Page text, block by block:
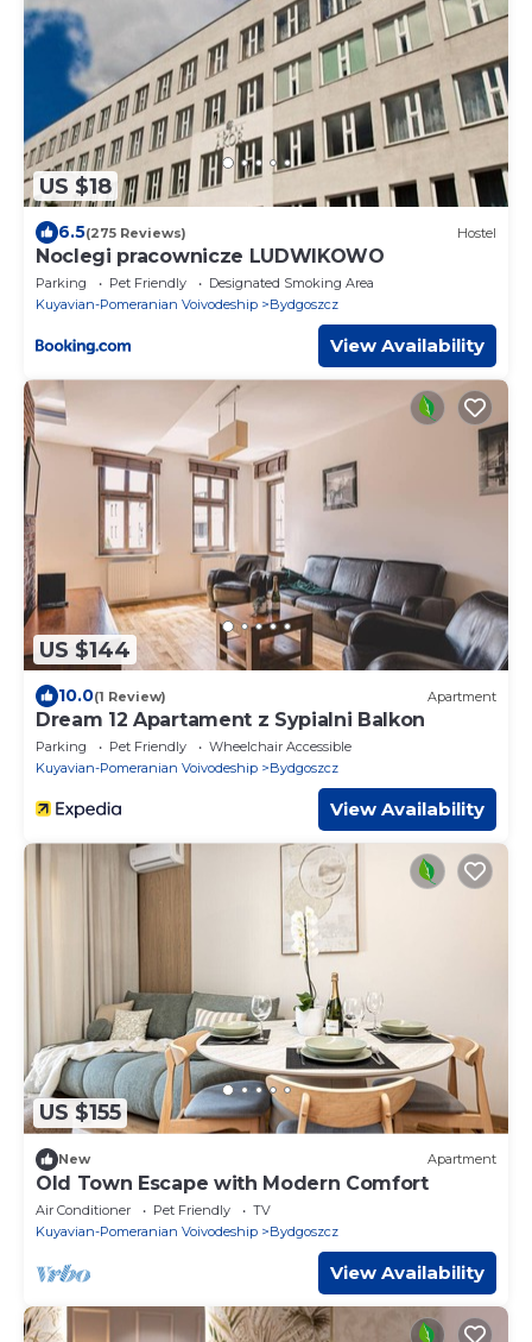
US $18
6.5(275 Reviews) Hostel
Noclegi pracownicze LUDWIKOWO
Parking Pet Friendly
Designated Smoking Area
Kuyavian-Pomeranian Voivodeship
Bydgoszcz
View Availability
US $144
10.0(1 Review) Apartment
Dream 12 Apartament z Sypialni Balkon
Parking Pet Friendly
Wheelchair Accessible
Kuyavian-Pomeranian Voivodeship
Bydgoszcz
View Availability
US $155
New Apartment
Old Town Escape with Modern Comfort
Air Conditioner Pet Friendly
TV
Kuyavian-Pomeranian Voivodeship
Bydgoszcz
View Availability